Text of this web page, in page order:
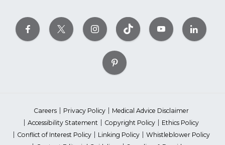
Careers Privacy Policy
Medical Advice Disclaimer
Accessibility Statement
Copyright Policy
Ethics Policy
Conflict of Interest Policy
Linking Policy
Whistleblower Policy